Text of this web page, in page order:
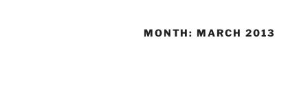
MONTH:MARCH 2013